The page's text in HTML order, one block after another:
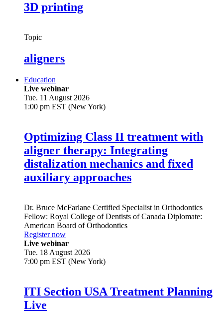
3D printing
Topic
aligners
Education
Live webinar
Tue. 11 August 2026
1:00 pm EST (New York)
Optimizing Class II treatment with
aligner therapy: Integrating
distalization mechanics and fixed
auxiliary approaches
Dr. Bruce McFarlane Certified Specialist in Orthodontics
Fellow: Royal College of Dentists of Canada Diplomate:
American Board of Orthodontics
Register now
Live webinar
Tue. 18 August 2026
7:00 pm EST (New York)
ITI Section USA Treatment Planning
Live